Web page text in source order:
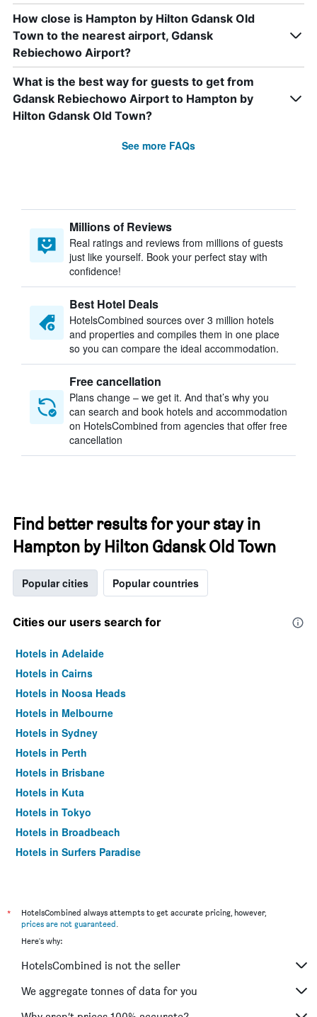
How close is Hampton by Hilton Gdansk Old
Town to the nearest airport, Gdansk
Rebiechowo Airport?
What is the best way for guests to get from
Gdansk Rebiechowo Airport to Hampton by
Hilton Gdansk Old Town?
See more FAQs
Millions of Reviews
Real ratings and reviews from millions of guests
just like yourself. Book your perfect stay with
confidence!
Best Hotel Deals
HotelsCombined sources over 3 million hotels
and properties and compiles them in one place
so you can compare the ideal accommodation.
Free cancellation
Plans change – we get it. And that’s why you
can search and book hotels and accommodation
on HotelsCombined from agencies that offer free
cancellation
Find better results for your stay in
Hampton by Hilton Gdansk Old Town
Popular cities Popular countries
Cities our users search for
Hotels in Adelaide
Hotels in Cairns
Hotels in Noosa Heads
Hotels in Melbourne
Hotels in Sydney
Hotels in Perth
Hotels in Brisbane
Hotels in Kuta
Hotels in Tokyo
Hotels in Broadbeach
Hotels in Surfers Paradise
*
HotelsCombined always attempts to get accurate pricing, however,
prices are not guaranteed.
Here's why:
HotelsCombined is not the seller
We aggregate tonnes of data for you